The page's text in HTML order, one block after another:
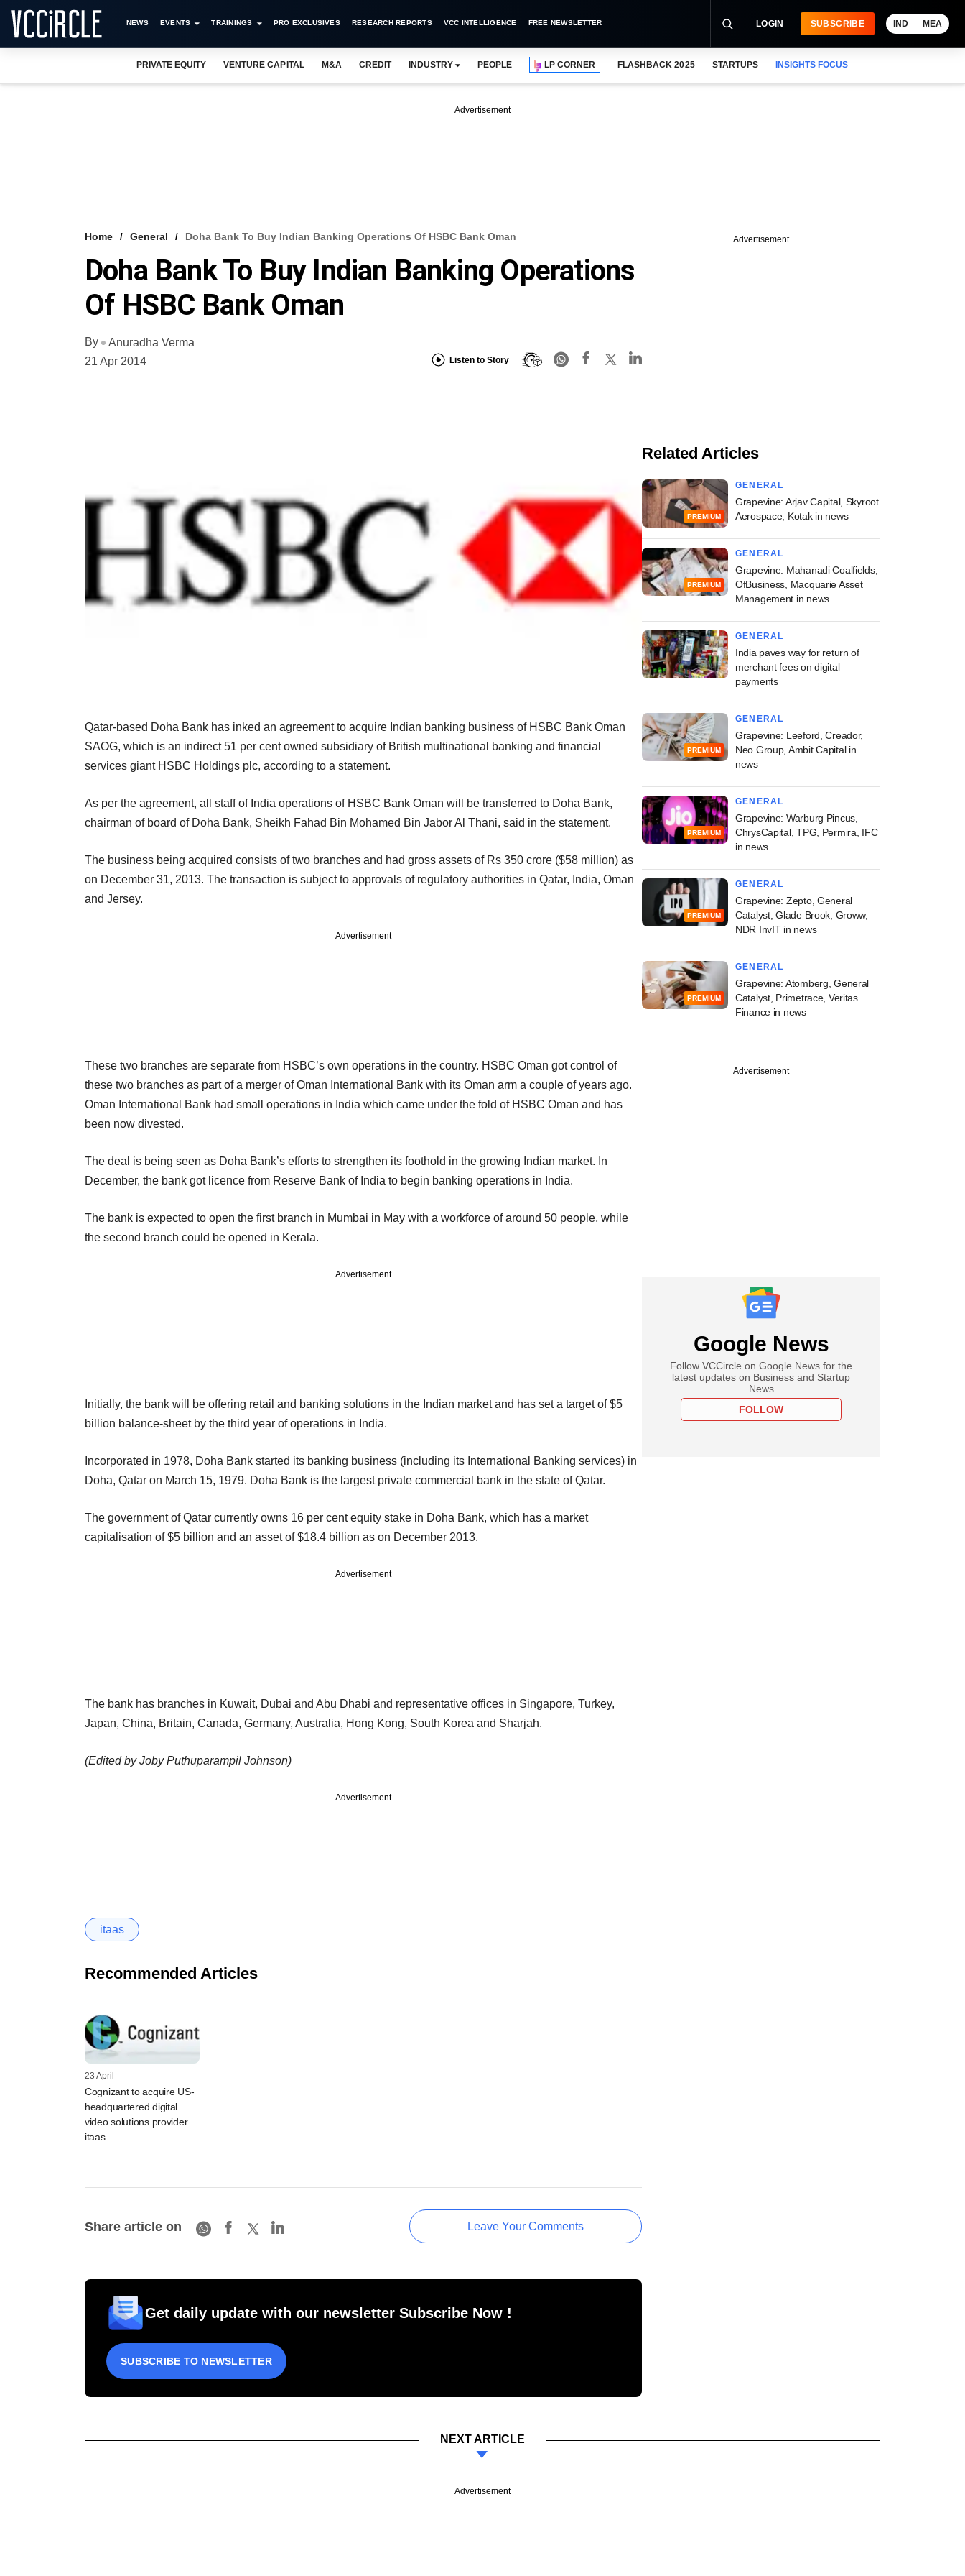
NEWS EVENTS TRAININGS PRO EXCLUSIVES RESEARCH REPORTS VCC INTELLIGENCE FREE NEWSLETTER LOGIN SUBSCRIBE IND MEA
PRIVATE EQUITY VENTURE CAPITAL M&A CREDIT INDUSTRY PEOPLE LP CORNER FLASHBACK 2025 STARTUPS INSIGHTS FOCUS
Advertisement
Home General Doha Bank To Buy Indian Banking Operations Of HSBC Bank Oman
Doha Bank To Buy Indian Banking Operations
Of HSBC Bank Oman
By
Anuradha Verma
21 Apr 2014
Listen to Story
Qatar-based Doha Bank has inked an agreement to acquire Indian banking business of HSBC Bank Oman
SAOG, which is an indirect 51 per cent owned subsidiary of British multinational banking and financial
services giant HSBC Holdings plc, according to a statement.
As per the agreement, all staff of India operations of HSBC Bank Oman will be transferred to Doha Bank,
chairman of board of Doha Bank, Sheikh Fahad Bin Mohamed Bin Jabor Al Thani, said in the statement.
The business being acquired consists of two branches and had gross assets of Rs 350 crore ($58 million) as
on December 31, 2013. The transaction is subject to approvals of regulatory authorities in Qatar, India, Oman
and Jersey.
Advertisement
These two branches are separate from HSBC’s own operations in the country. HSBC Oman got control of
these two branches as part of a merger of Oman International Bank with its Oman arm a couple of years ago.
Oman International Bank had small operations in India which came under the fold of HSBC Oman and has
been now divested.
The deal is being seen as Doha Bank’s efforts to strengthen its foothold in the growing Indian market. In
December, the bank got licence from Reserve Bank of India to begin banking operations in India.
The bank is expected to open the first branch in Mumbai in May with a workforce of around 50 people, while
the second branch could be opened in Kerala.
Advertisement
Initially, the bank will be offering retail and banking solutions in the Indian market and has set a target of $5
billion balance-sheet by the third year of operations in India.
Incorporated in 1978, Doha Bank started its banking business (including its International Banking services) in
Doha, Qatar on March 15, 1979. Doha Bank is the largest private commercial bank in the state of Qatar.
The government of Qatar currently owns 16 per cent equity stake in Doha Bank, which has a market
capitalisation of $5 billion and an asset of $18.4 billion as on December 2013.
Advertisement
The bank has branches in Kuwait, Dubai and Abu Dhabi and representative offices in Singapore, Turkey,
Japan, China, Britain, Canada, Germany, Australia, Hong Kong, South Korea and Sharjah.
(Edited by Joby Puthuparampil Johnson)
Advertisement
itaas
Recommended Articles
23 April
Cognizant to acquire US-
headquartered digital
video solutions provider
itaas
Share article on Leave Your Comments
Get daily update with our newsletter Subscribe Now !
SUBSCRIBE TO NEWSLETTER
Advertisement
Related Articles
PREMIUM
GENERAL
Grapevine: Arjav Capital, Skyroot
Aerospace, Kotak in news
PREMIUM
GENERAL
Grapevine: Mahanadi Coalfields,
OfBusiness, Macquarie Asset
Management in news
GENERAL
India paves way for return of
merchant fees on digital
payments
PREMIUM
GENERAL
Grapevine: Leeford, Creador,
Neo Group, Ambit Capital in
news
PREMIUM
GENERAL
Grapevine: Warburg Pincus,
ChrysCapital, TPG, Permira, IFC
in news
PREMIUM
GENERAL
Grapevine: Zepto, General
Catalyst, Glade Brook, Groww,
NDR InvIT in news
PREMIUM
GENERAL
Grapevine: Atomberg, General
Catalyst, Primetrace, Veritas
Finance in news
Advertisement
Google News
Follow VCCircle on Google News for the
latest updates on Business and Startup
News
FOLLOW
NEXT ARTICLE
Advertisement